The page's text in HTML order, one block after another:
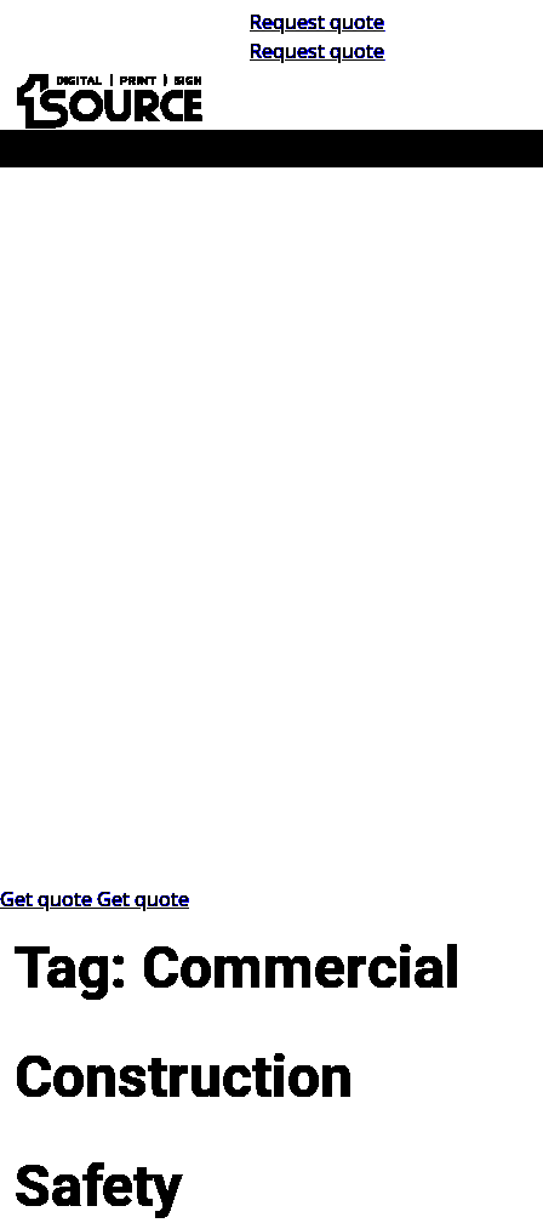
Request quote
Request quote
Get quoteGet quote
Tag: Commercial
Construction
Safety